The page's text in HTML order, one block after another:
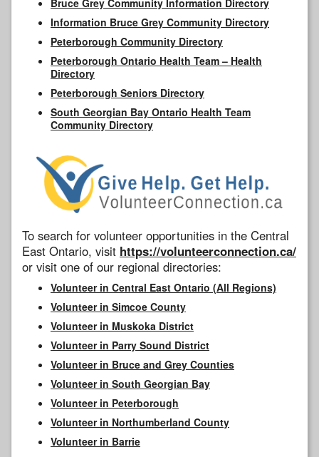
Information Bruce Grey Community Directory
Peterborough Community Directory
Peterborough Ontario Health Team – Health
Directory
Peterborough Seniors Directory
South Georgian Bay Ontario Health Team
Community Directory
To search for volunteer opportunities in the Central
East Ontario, visit https://volunteerconnection.ca/
or visit one of our regional directories:
Volunteer in Central East Ontario (All Regions)
Volunteer in Simcoe County
Volunteer in Muskoka District
Volunteer in Parry Sound District
Volunteer in Bruce and Grey Counties
Volunteer in South Georgian Bay
Volunteer in Peterborough
Volunteer in Northumberland County
Volunteer in Barrie